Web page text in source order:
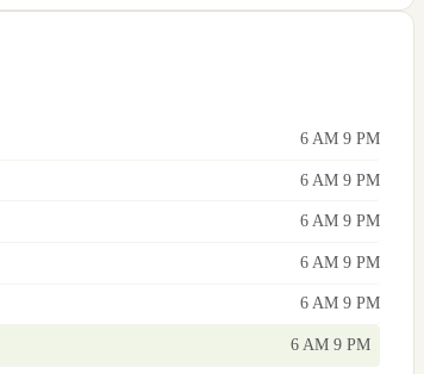
6 AM 9 PM
6 AM 9 PM
6 AM 9 PM
6 AM 9 PM
6 AM 9 PM
6 AM 9 PM